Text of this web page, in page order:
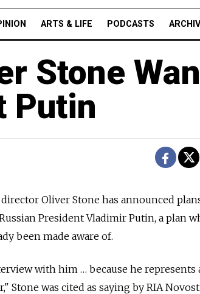
ARTS & LIFE PODCASTS
Stone
Putin
Oliver Stone has announced
President Vladimir Putin, a plan
been made aware of.
with him … because he
Stone was cited as saying by RIA